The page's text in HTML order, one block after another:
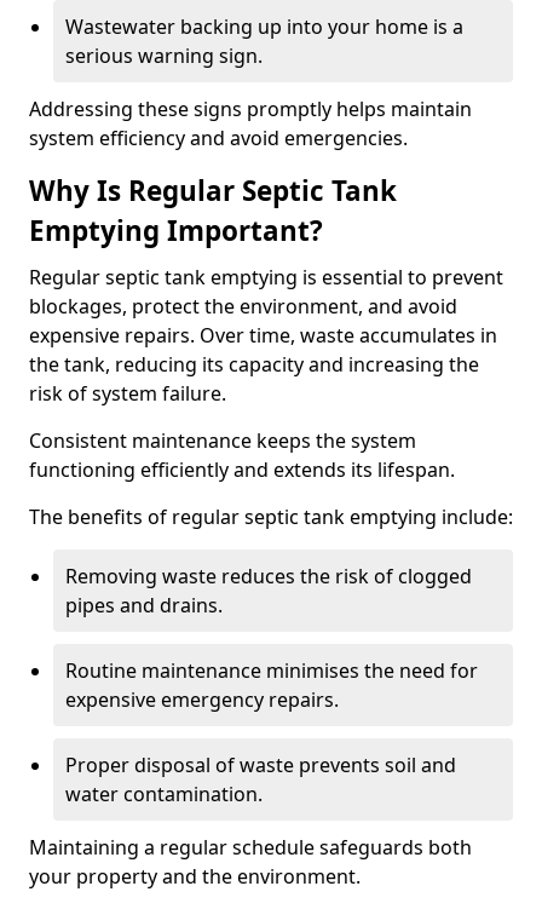
Wastewater backing up into your home is a
serious warning sign.
Addressing these signs promptly helps maintain
system efficiency and avoid emergencies.
Why Is Regular Septic Tank
Emptying Important?
Regular septic tank emptying is essential to prevent
blockages, protect the environment, and avoid
expensive repairs. Over time, waste accumulates in
the tank, reducing its capacity and increasing the
risk of system failure.
Consistent maintenance keeps the system
functioning efficiently and extends its lifespan.
The benefits of regular septic tank emptying include:
Removing waste reduces the risk of clogged
pipes and drains.
Routine maintenance minimises the need for
expensive emergency repairs.
Proper disposal of waste prevents soil and
water contamination.
Maintaining a regular schedule safeguards both
your property and the environment.